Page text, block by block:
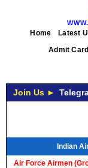
Home Latest
Admit Card
Join Us ►
Indian
Air Force Airmen